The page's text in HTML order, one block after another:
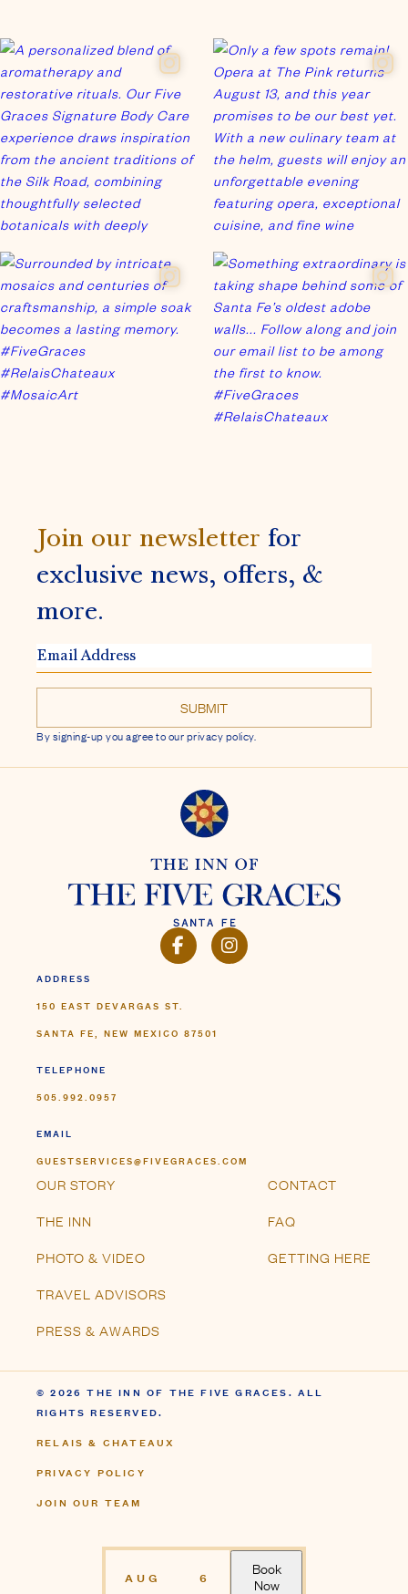
Join our newsletter for
exclusive news, offers, &
more.
By signing-up you agree to our privacy policy.
FACEBOOKINSTAGRAM
ADDRESS
150 EAST DEVARGAS ST.
SANTA FE, NEW MEXICO 87501
505.992.0957
GUESTSERVICES@FIVEGRACES.COM
OUR STORY
TRAVEL ADVISORS
PRESS & AWARDS
© 2026 THE INN OF THE FIVE GRACES. ALL
PRIVACY POLICY
JOIN OUR TEAM
AUG 6
Book
Now